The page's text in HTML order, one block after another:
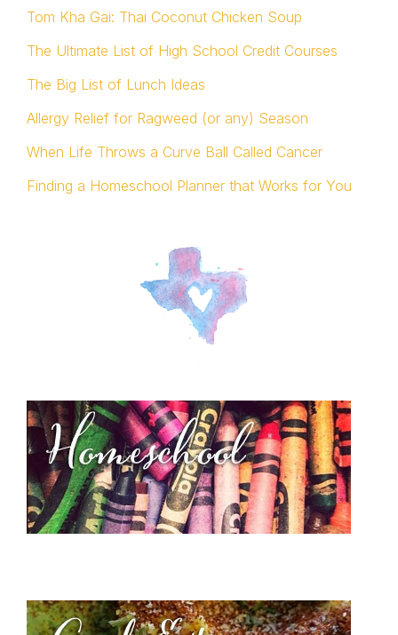
Tom Kha Gai: Thai Coconut Chicken Soup
The Ultimate List of High School Credit Courses
The Big List of Lunch Ideas
Allergy Relief for Ragweed (or any) Season
When Life Throws a Curve Ball Called Cancer
Finding a Homeschool Planner that Works for You